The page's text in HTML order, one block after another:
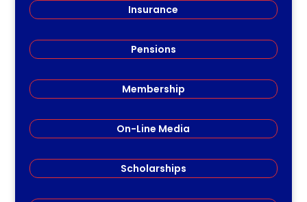
Insurance
Pensions
Membership
On-Line Media
Scholarships